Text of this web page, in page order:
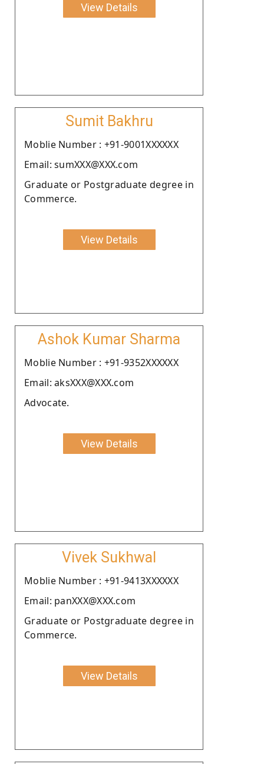
View Details
Sumit Bakhru
Moblie Number : +91-9001XXXXXX
Email: sumXXX@XXX.com
Graduate or Postgraduate degree in
Commerce.
View Details
Ashok Kumar Sharma
Moblie Number : +91-9352XXXXXX
Email: aksXXX@XXX.com
Advocate.
View Details
Vivek Sukhwal
Moblie Number : +91-9413XXXXXX
Email: panXXX@XXX.com
Graduate or Postgraduate degree in
Commerce.
View Details